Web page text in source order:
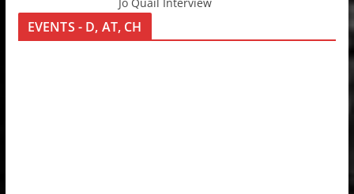
Jo Quail Interview
EVENTS - D, AT, CH